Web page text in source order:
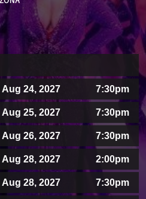
Aug 24, 2027 7:30pm
Aug 25, 2027 7:30pm
Aug 26, 2027 7:30pm
Aug 28, 2027 2:00pm
Aug 28, 2027 7:30pm